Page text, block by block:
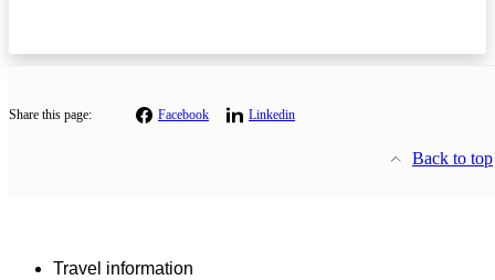
Share this page: Facebook Linkedin
Back to top
Travel information